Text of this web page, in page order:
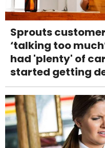
Sprouts
‘talking too
had 'plenty' of
started getting